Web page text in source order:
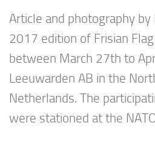
Article and photography
2017 edition of Frisian
between March 27th to
Leeuwarden AB in the
Netherlands. The
were stationed at the